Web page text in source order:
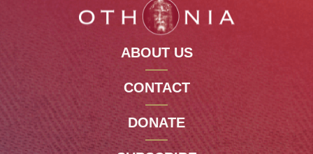
ABOUT US
CONTACT
DONATE